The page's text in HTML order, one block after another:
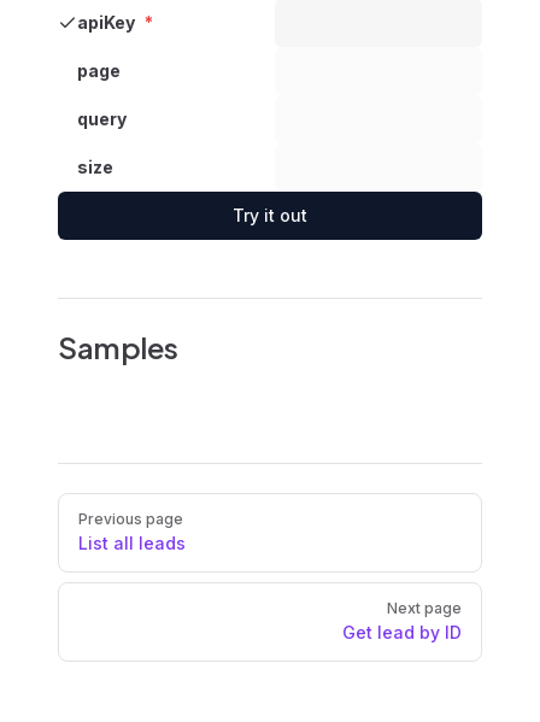
apiKey *
page
query
size
Try it out
Samples
Pager
Previous page
List all leads
Next page
Get lead by ID